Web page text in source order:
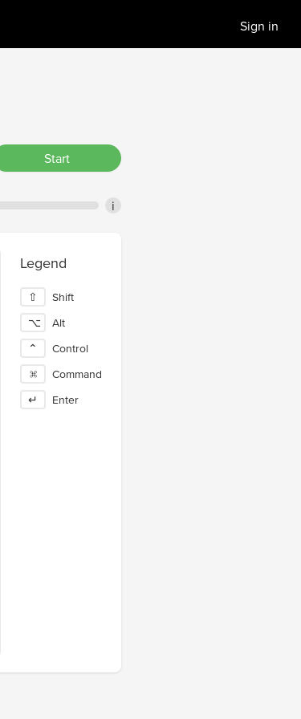
Sign in
Start
i
Legend
⇧
Shift
⌥
Alt
⌃
Control
⌘
Command
↵
Enter